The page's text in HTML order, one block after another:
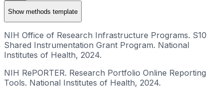
Showmethods template
NIH Office of Research Infrastructure Programs. S10
Shared Instrumentation Grant Program. National
Institutes of Health, 2024.
NIH RePORTER. Research Portfolio Online Reporting
Tools. National Institutes of Health, 2024.